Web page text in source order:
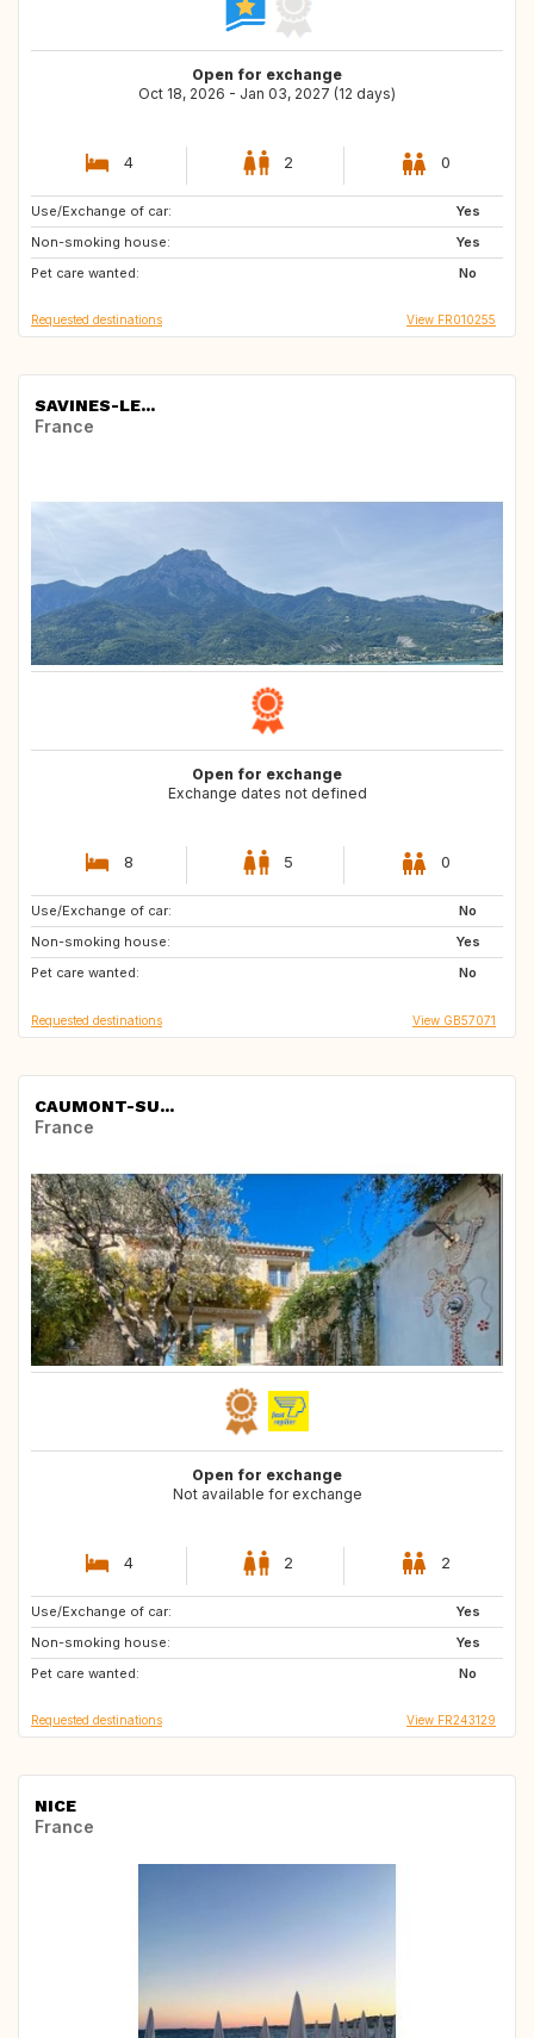
Open for exchange
Oct 18, 2026 - Jan 03, 2027 (12 days)
4 2 0
Use/Exchange of car:
Yes
Non-smoking house:
Yes
Pet care wanted:
No
ES
IT
Requested destinations View FR010255
SAVINES-LE...
France
Open for exchange
Exchange dates not defined
8 5 0
Use/Exchange of car:
No
Non-smoking house:
Yes
Pet care wanted:
No
NO
DK
FR
Requested destinations View GB57071
CAUMONT-SU...
France
Open for exchange
Not available for exchange
4 2 2
Use/Exchange of car:
Yes
Non-smoking house:
Yes
Pet care wanted:
No
IT
Requested destinations View FR243129
NICE
France